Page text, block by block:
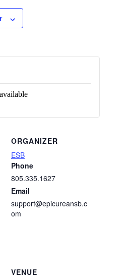
VENUE
ORGANIZER
ESB
Phone
805.335.1627
Email
support@epicureansb.c
om